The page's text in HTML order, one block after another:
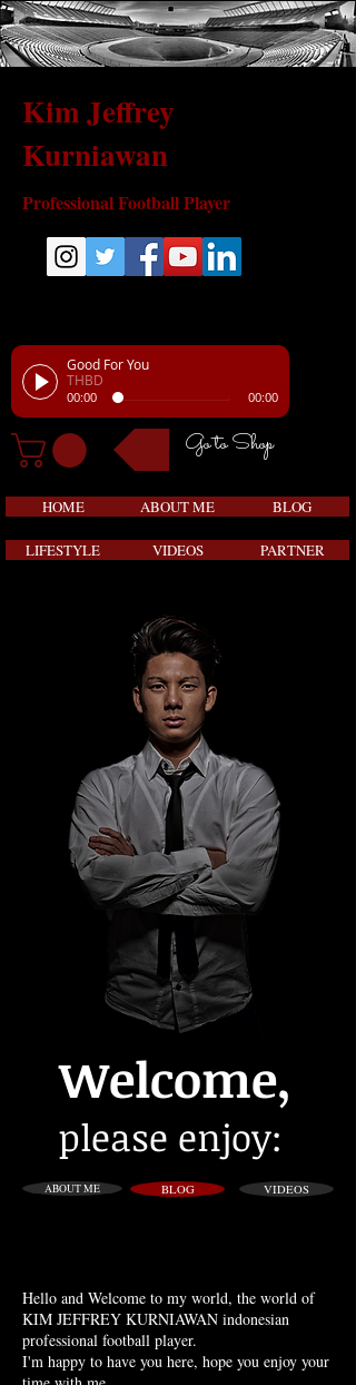
Kim Jeffrey
Kurniawan
Professional Football Player
Good For You
THBD
00:00 00:00
Go to Shop
HOME ABOUT ME BLOG
LIFESTYLE VIDEOS PARTNER
Welcome,
please enjoy:
ABOUT ME BLOG VIDEOS
Hello and Welcome to my world, the world of
KIM JEFFREY KURNIAWAN indonesian
professional football player.
I'm happy to have you here, hope you enjoy your